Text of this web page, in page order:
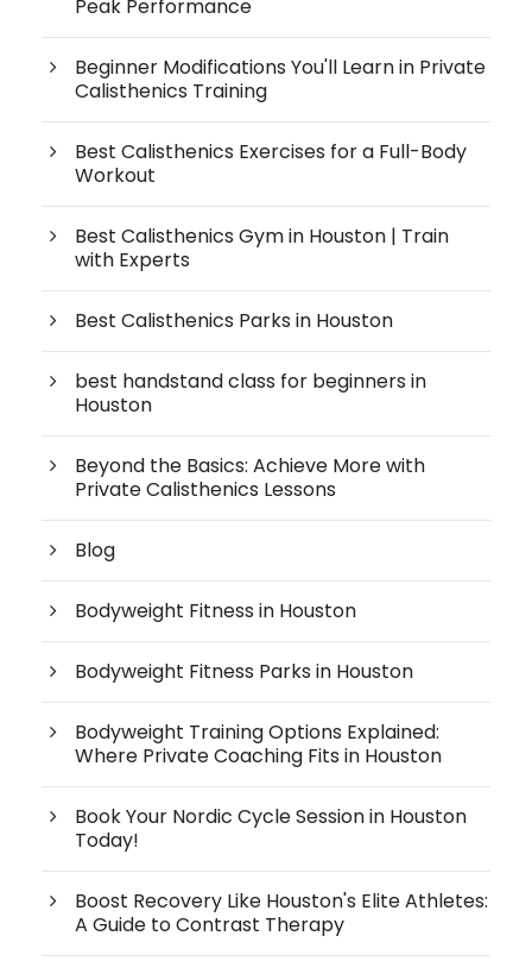
Peak Performance
Beginner Modifications You'll Learn in Private
Calisthenics Training
Best Calisthenics Exercises for a Full-Body
Workout
Best Calisthenics Gym in Houston | Train
with Experts
Best Calisthenics Parks in Houston
best handstand class for beginners in
Houston
Beyond the Basics: Achieve More with
Private Calisthenics Lessons
Blog
Bodyweight Fitness in Houston
Bodyweight Fitness Parks in Houston
Bodyweight Training Options Explained:
Where Private Coaching Fits in Houston
Book Your Nordic Cycle Session in Houston
Today!
Boost Recovery Like Houston's Elite Athletes:
A Guide to Contrast Therapy